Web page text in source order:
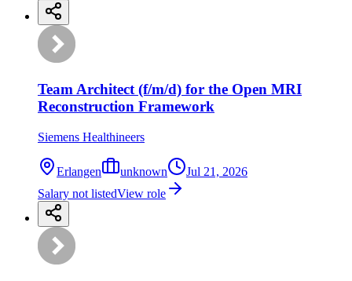
Team Architect (f/m/d) for the Open MRI
Reconstruction Framework
Siemens Healthineers
Erlangen unknown
Jul 21, 2026
Salary not listedView role